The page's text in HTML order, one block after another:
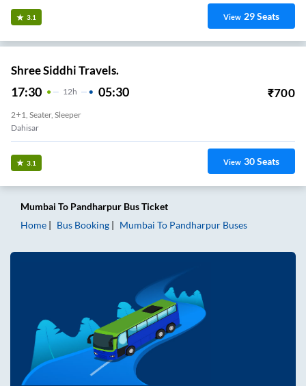
3.1 View 29Seats
Shree Siddhi Travels.
17:30 12H 05:30 ₹700
2+1, Seater, Sleeper
Dahisar
3.1 View 30Seats
Mumbai To Pandharpur Bus Ticket
Home
Bus Booking Mumbai To Pandharpur Buses